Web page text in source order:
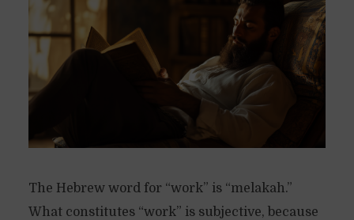
The Hebrew word for “work” is “melakah.”
What constitutes “work” is subjective, because